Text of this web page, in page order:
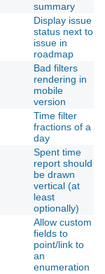
summary
Display issue
status next to
issue in
roadmap
Bad filters
rendering in
mobile
version
Time filter
fractions of a
day
Spent time
report should
be drawn
vertical (at
least
optionally)
Allow custom
fields to
point/link to
an
enumeration